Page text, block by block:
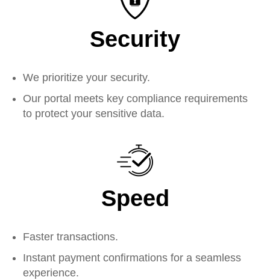
Security
We prioritize your security.
Our portal meets key compliance requirements
to protect your sensitive data.
Speed
Faster transactions.
Instant payment confirmations for a seamless
experience.